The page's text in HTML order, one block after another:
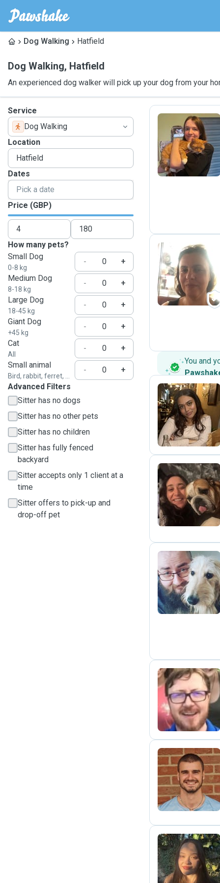
Dog Walking Hatfield
Dog Walking, Hatfield
An experienced dog walker will pick up your dog from your
Service
Dog Walking
Location
Dates
Price (GBP)
How many pets?
Small Dog
0-8 kg
-
+
Medium Dog
8-18 kg
-
+
Large Dog
18-45 kg
-
+
Giant Dog
+45 kg
-
+
Cat
All
-
+
Small animal
Bird, rabbit, ferret, ...
-
+
Advanced Filters
Sitter has no dogs
Sitter has no other pets
Sitter has no children
Sitter has fully fenced
backyard
Sitter accepts only 1 client at a
time
Sitter offers to pick-up and
drop-off pet
M
P
You and
T
J
J
P
D
A